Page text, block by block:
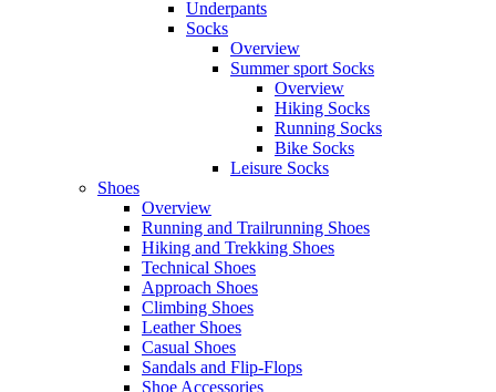
Underpants
Socks
Overview
Summer sport Socks
Overview
Hiking Socks
Running Socks
Bike Socks
Leisure Socks
Shoes
Overview
Running and Trailrunning Shoes
Hiking and Trekking Shoes
Technical Shoes
Approach Shoes
Climbing Shoes
Leather Shoes
Casual Shoes
Sandals and Flip-Flops
Shoe Accessories